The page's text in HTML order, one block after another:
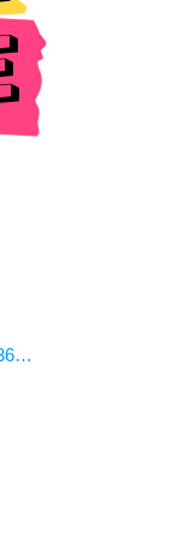
facebook.com/p/Yeolan-61566361204470/